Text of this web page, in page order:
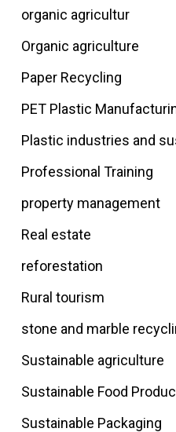
organic agricultur
Organic agriculture
Paper Recycling
PET Plastic
Plastic industries and
Professional Training
property management
Real estate
reforestation
Rural tourism
stone and marble
Sustainable agriculture
Sustainable Food
Sustainable Packaging